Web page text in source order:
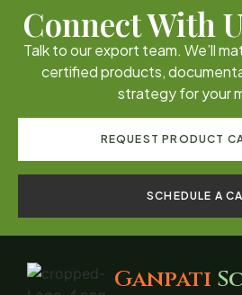
Connect With
Talk to our export team. We’ll
certified products,
strategy for your
REQUEST PRODUCT
SCHEDULE A
Ganpati